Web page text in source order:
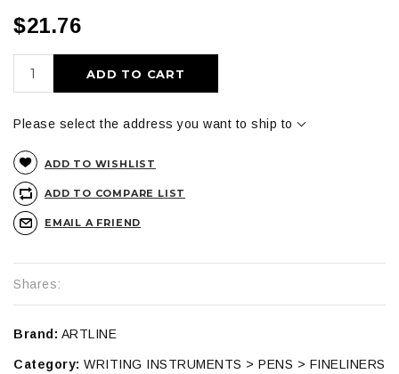
$21.76
ADD TO CART
Please select the address you want to ship to
ADD TO WISHLIST
ADD TO COMPARE LIST
EMAIL A FRIEND
Shares:
Brand: ARTLINE
Category: WRITING INSTRUMENTS > PENS > FINELINERS